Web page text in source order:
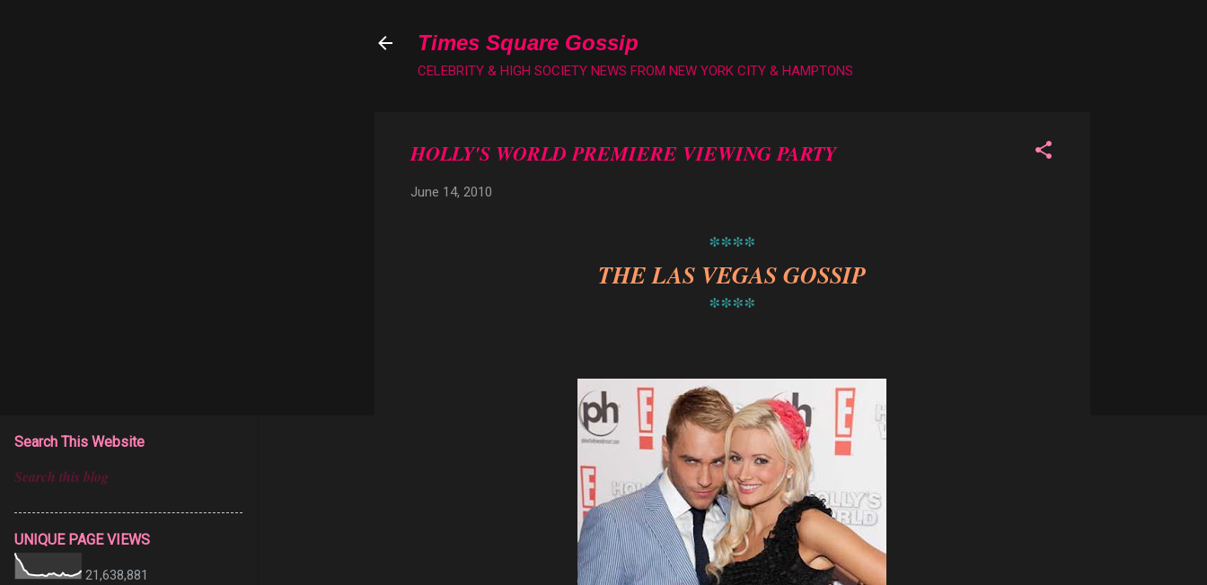
Times Square Gossip
CELEBRITY & HIGH SOCIETY NEWS FROM NEW YORK CITY & HAMPTONS
HOLLY'S WORLD PREMIERE VIEWING PARTY
June 14, 2010
****
THE LAS VEGAS GOSSIP
****
Search This Website
UNIQUE PAGE VIEWS
21,638,881